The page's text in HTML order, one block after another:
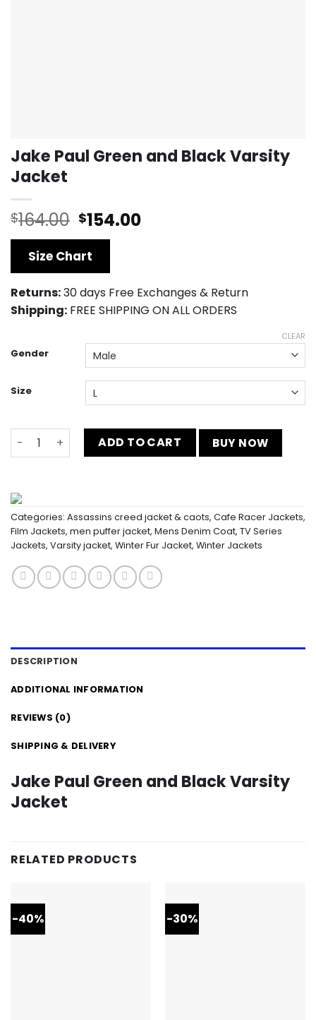
Jake Paul Green and Black Varsity
Jacket
$164.00 Original
price
was:
$164.00.
$154.00Current
Size Chart
Returns:30 days Free Exchanges & Return
Shipping: FREE SHIPPING ON ALL ORDERS
Gender
Size
CLEAR
Jake Paul Green and Black Varsity Jacket quantity
ADD TO CART BUY NOW
Categories: Assassins creed jacket & caots, Cafe Racer Jackets,
Film Jackets, men puffer jacket, Mens Denim Coat, TV Series
Jackets, Varsity jacket, Winter Fur Jacket, Winter Jackets
DESCRIPTION
ADDITIONAL INFORMATION
REVIEWS (0)
SHIPPING & DELIVERY
Jake Paul Green and Black Varsity
Jacket
RELATED PRODUCTS
-40% -30%